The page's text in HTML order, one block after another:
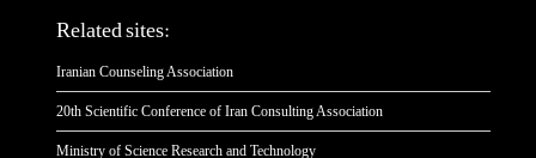
Related sites:
Iranian Counseling Association
20th Scientific Conference of Iran Consulting Association
Ministry of Science Research and Technology